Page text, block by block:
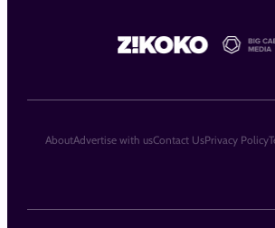
AboutAdvertise with usContact UsPrivacy Policy